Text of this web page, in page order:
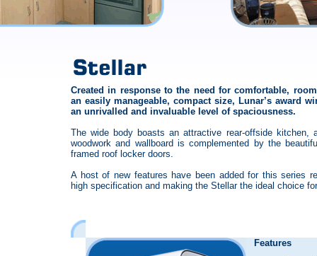
Created in response to the need for comfortable,
an easily manageable, compact size, Lunar’s award
an unrivalled and invaluable level of spaciousness.
The wide body boasts an attractive rear-offside kitchen,
woodwork and wallboard is complemented by the
framed roof locker doors.
A host of new features have been added for this series
high specification and making the Stellar the ideal choice
Features